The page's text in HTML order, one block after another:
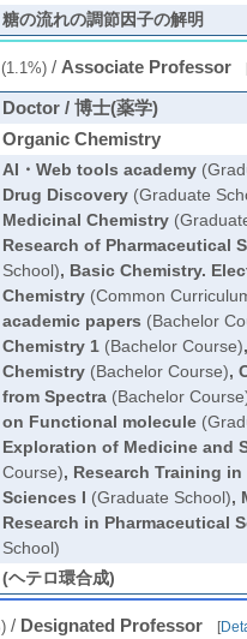
糖の流れの調節因子の解明
(1.1%)/ Associate Professor
Doctor / 博士(薬学)
Organic Chemistry
AI・Web tools academy
Drug Discovery(Graduate
Medicinal Chemistry
Research of Pharmaceutical
School), Basic Chemistry.
Chemistry(Common
academic papers (Bachelor
Chemistry 1(Bachelor Course)
Chemistry(Bachelor Course),
from Spectra(Bachelor
on Functional molecule
Exploration of Medicine and
Course), Research Training
Sciences I (Graduate School),
Research in Pharmaceutical
School)
(ヘテロ環合成)
/ Designated Professor [